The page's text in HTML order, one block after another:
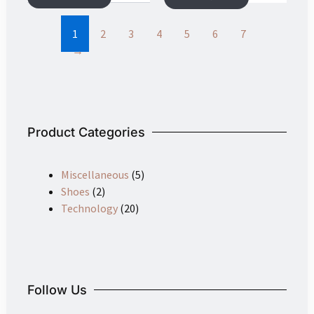
may
chosen
1 2 3 4 5 6
7
→
Product Categories
Miscellaneous (5)
Shoes (2)
Technology (20)
Follow Us